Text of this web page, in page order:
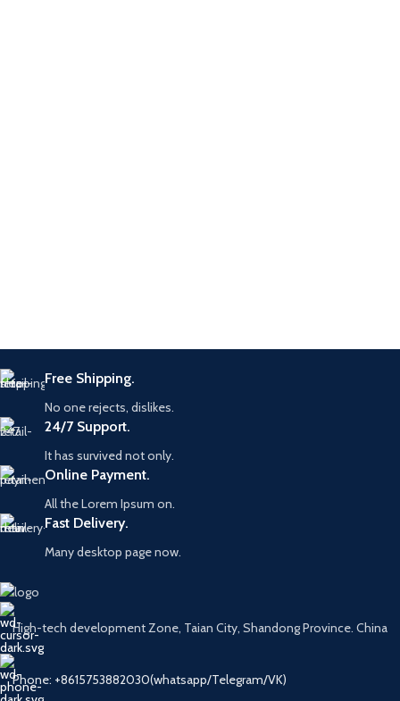
Free Shipping.
No one rejects, dislikes.
24/7 Support.
It has survived not only.
Online Payment.
All the Lorem Ipsum on.
Fast Delivery.
Many desktop page now.
High-tech development Zone, Taian City, Shandong Province. China
Phone: +8615753882030(whatsapp/Telegram/VK)